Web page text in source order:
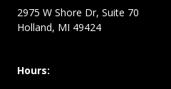
2975 W Shore Dr, Suite 70
Holland, MI 49424
Hours: